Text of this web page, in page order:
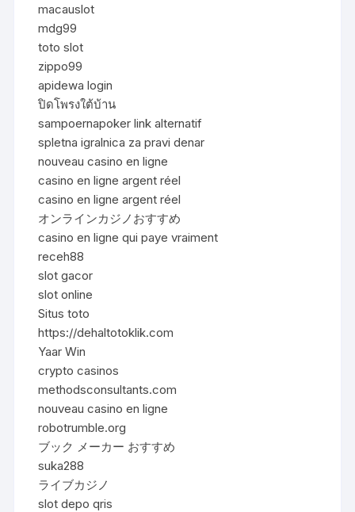
macauslot
mdg99
toto slot
zippo99
apidewa login
ปิดโพรงใต้บ้าน
sampoernapoker link alternatif
spletna igralnica za pravi denar
nouveau casino en ligne
casino en ligne argent réel
casino en ligne argent réel
オンラインカジノおすすめ
casino en ligne qui paye vraiment
receh88
slot gacor
slot online
Situs toto
https://dehaltotoklik.com
Yaar Win
crypto casinos
methodsconsultants.com
nouveau casino en ligne
robotrumble.org
ブック メーカー おすすめ
suka288
ライブカジノ
slot depo qris